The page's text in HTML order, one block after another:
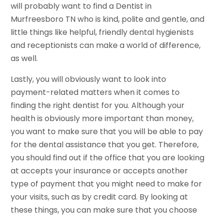
will probably want to find a Dentist in
Murfreesboro TN who is kind, polite and gentle, and
little things like helpful, friendly dental hygienists
and receptionists can make a world of difference,
as well.
Lastly, you will obviously want to look into
payment-related matters when it comes to
finding the right dentist for you. Although your
health is obviously more important than money,
you want to make sure that you will be able to pay
for the dental assistance that you get. Therefore,
you should find out if the office that you are looking
at accepts your insurance or accepts another
type of payment that you might need to make for
your visits, such as by credit card. By looking at
these things, you can make sure that you choose